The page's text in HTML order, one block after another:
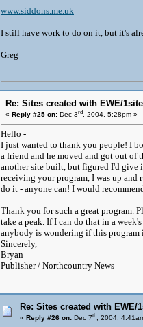
www.siddons.me.uk
I still have work to do on it, but it's
Greg
Re: Sites created with EWE/
« Reply #25 on: Dec 3rd, 2004, 5:28pm »
Hello -
I just wanted to thank you people! I
a friend and he moved and got out of
another site built, but figured I'd give
receiving your program, I was up and
do it - anyone can! I would
Thank you for such a great program.
take a peak. If I can do that in a
anybody is wondering if this program
Sincerely,
Bryan
Publisher / Northcountry News
Re: Sites created with EWE/
« Reply #26 on: Dec 7th, 2004,